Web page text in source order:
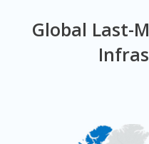
Global Last-